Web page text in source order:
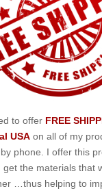
to offer FREE
USAon all of my
phone. I offer this
get the materials that
…thus helping to